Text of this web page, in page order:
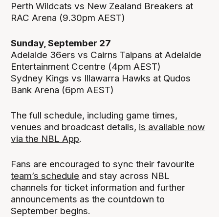
Perth Wildcats vs New Zealand Breakers at
RAC Arena (9.30pm AEST)
Sunday, September 27
Adelaide 36ers vs Cairns Taipans at Adelaide
Entertainment Ccentre (4pm AEST)
Sydney Kings vs Illawarra Hawks at Qudos
Bank Arena (6pm AEST)
The full schedule, including game times,
venues and broadcast details, is available now
via the NBL App.
Fans are encouraged tosync their favourite
team’s schedule and stay across NBL
channels for ticket information and further
announcements as the countdown to
September begins.